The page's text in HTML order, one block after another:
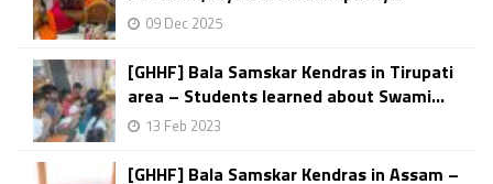
09 Dec 2025
[GHHF] Bala Samskar Kendras in Tirupati
area – Students learned about Swami...
13 Feb 2023
[GHHF] Bala Samskar Kendras in Assam –